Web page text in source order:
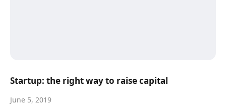
Startup: the right way to raise capital
June 5, 2019